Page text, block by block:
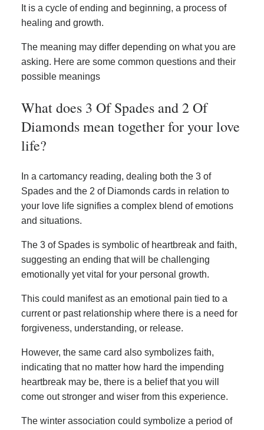
It is a cycle of ending and beginning, a process of
healing and growth.
The meaning may differ depending on what you are
asking. Here are some common questions and their
possible meanings
What does 3 Of Spades and 2 Of
Diamonds mean together for your love
life?
In a cartomancy reading, dealing both the 3 of
Spades and the 2 of Diamonds cards in relation to
your love life signifies a complex blend of emotions
and situations.
The 3 of Spades is symbolic of heartbreak and faith,
suggesting an ending that will be challenging
emotionally yet vital for your personal growth.
This could manifest as an emotional pain tied to a
current or past relationship where there is a need for
forgiveness, understanding, or release.
However, the same card also symbolizes faith,
indicating that no matter how hard the impending
heartbreak may be, there is a belief that you will
come out stronger and wiser from this experience.
The winter association could symbolize a period of